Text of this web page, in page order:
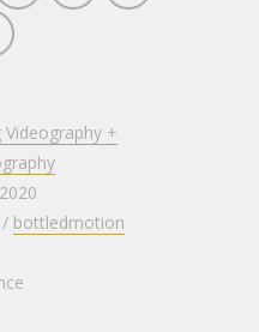
Videography +
/ bottledmotion